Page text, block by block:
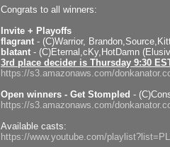
Congrats to all winners:
Invite + Playoffs
flagrant - (C)Warrior,
blatant - (C)Eternal,cKy,HotDamn
3rd place decider is Thursday 9:30
https://s3.amazonaws.com/
Open winners - Get Stompled -
https://s3.amazonaws.com/
Available casts:
https://www.youtube.com/